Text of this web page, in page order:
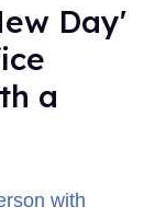
Day'
a